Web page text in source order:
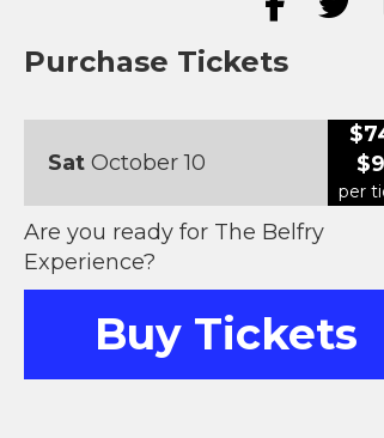
Purchase Tickets
SatOctober 10
per
Are you ready for The Belfry
Experience?
Buy Tickets